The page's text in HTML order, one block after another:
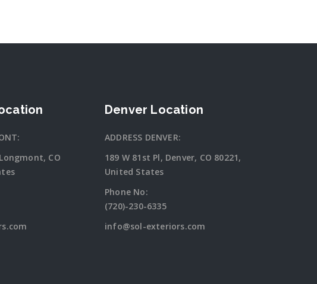
CO
Denver Location
ADDRESS DENVER:
189 W 81st Pl, Denver, CO 80221,
United States
Phone No:
(720)-230-6335
info@sol-exteriors.com